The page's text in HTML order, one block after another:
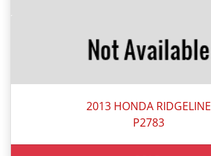
2013 HONDA RIDGELINE
P2783